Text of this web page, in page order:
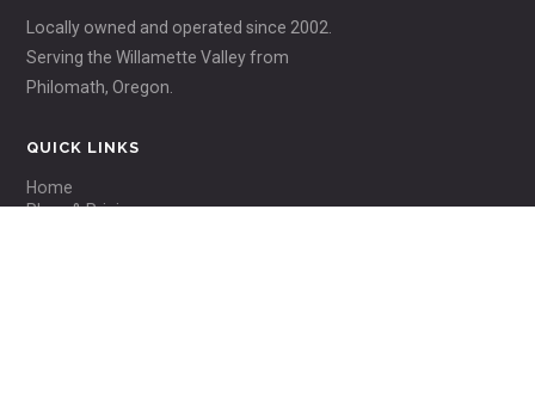
Locally owned and operated since 2002.
Serving the Willamette Valley from
Philomath, Oregon.
QUICK LINKS
Home
Plans & Pricing